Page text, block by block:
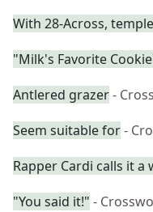
With 28-Across,
"Milk's Favorite
Antlered grazer-
Seem suitable for-
Rapper Cardi calls it a
"You said it!" -